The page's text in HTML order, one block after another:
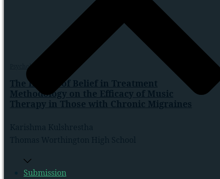
Submission
Psychology
The Impact of Belief in Treatment
Methodology on the Efficacy of Music
Therapy in Those with Chronic Migraines